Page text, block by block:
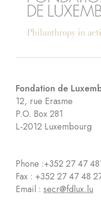
Fondation de
12, rue Erasme
P.O. Box 281
L-2012 Luxembourg
Phone :+352 27 47
Fax : +352 27 47 48
Email : secr@fdlux.lu